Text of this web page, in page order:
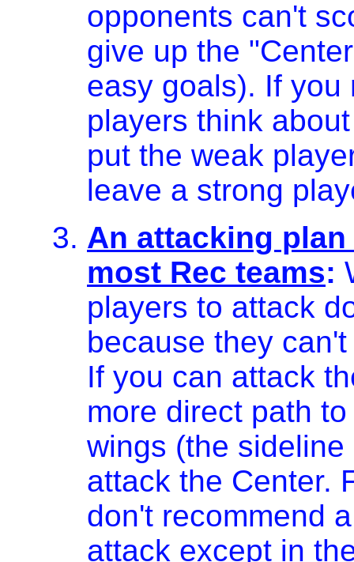
opponents can't
give up the
easy goals). If you
players think
put the weak
leave a strong
An attacking
most Rec teams:
players to attack
because they
If you can attack
more direct path
wings (the
attack the Center.
don't recommend
attack except in